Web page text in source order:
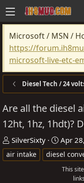
Microsoft / MSN /
https://
microsoft-live-etc-
Diesel Tech / 24
Are all the diesel
12ht, 1hz, 1hdt)?
T
h
r
SilverSixty
S
t
a
Apr
air intake
diesel
This